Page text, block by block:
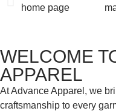
WELCOME
APPAREL
At Advance Apparel, we
craftsmanship to every